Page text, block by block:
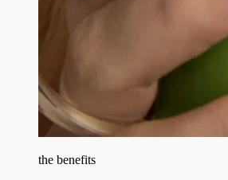
the benefits